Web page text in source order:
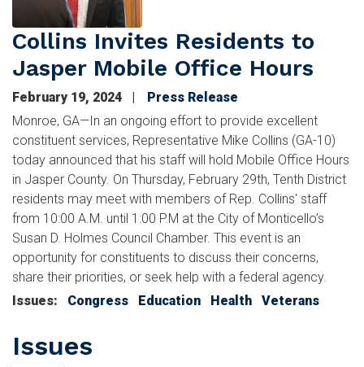
Collins Invites Residents to
Jasper Mobile Office Hours
February 19, 2024
Press Release
Monroe, GA—In an ongoing effort to provide excellent
constituent services, Representative Mike Collins (GA-10)
today announced that his staff will hold Mobile Office Hours
in Jasper County. On Thursday, February 29th, Tenth District
residents may meet with members of Rep. Collins' staff
from 10:00 A.M. until 1:00 P.M at the City of Monticello’s
Susan D. Holmes Council Chamber. This event is an
opportunity for constituents to discuss their concerns,
share their priorities, or seek help with a federal agency.
Issues: Congress Education Health Veterans
Issues